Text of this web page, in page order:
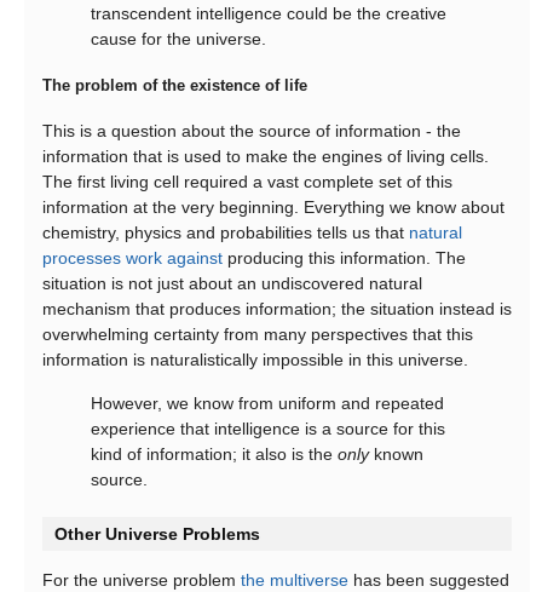
transcendent intelligence could be the creative
cause for the universe.
The problem of the existence of life
This is a question about the source of information - the
information that is used to make the engines of living cells.
The first living cell required a vast complete set of this
information at the very beginning. Everything we know about
chemistry, physics and probabilities tells us that natural
processes work against producing this information. The
situation is not just about an undiscovered natural
mechanism that produces information; the situation instead is
overwhelming certainty from many perspectives that this
information is naturalistically impossible in this universe.
However, we know from uniform and repeated
experience that intelligence is a source for this
kind of information; it also is the onlyknown
source.
Other Universe Problems
For the universe problem the multiverse has been suggested